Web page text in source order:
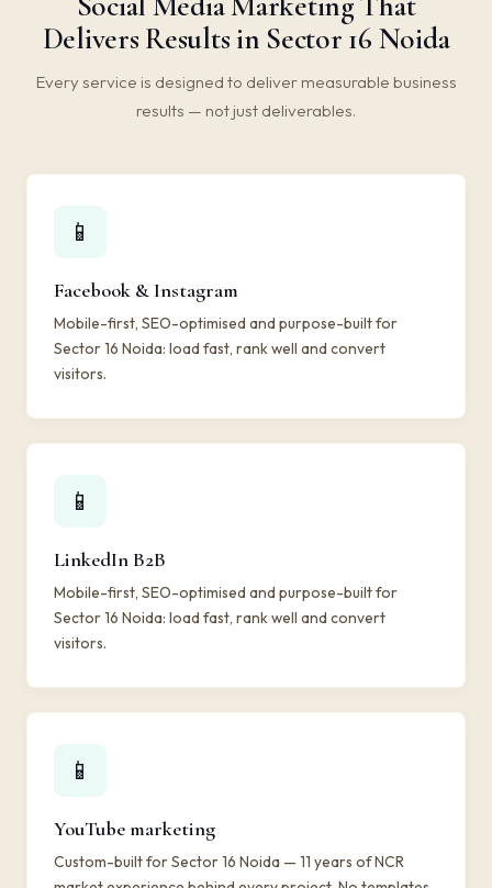
Delivers Results in Sector 16 Noida
Every service is designed to deliver measurable business
results — not just deliverables.
📱
Facebook & Instagram
Mobile-first, SEO-optimised and purpose-built for
Sector 16 Noida: load fast, rank well and convert
visitors.
📱
LinkedIn B2B
Mobile-first, SEO-optimised and purpose-built for
Sector 16 Noida: load fast, rank well and convert
visitors.
📱
YouTube marketing
Custom-built for Sector 16 Noida — 11 years of NCR